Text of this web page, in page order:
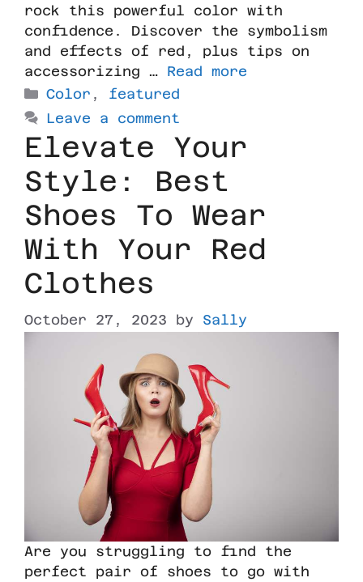
rock this powerful color with
confidence. Discover the symbolism
and effects of red, plus tips on
accessorizing … Read more
Color , featured
Leave a comment
Elevate Your
Style: Best
Shoes To Wear
With Your Red
Clothes
October 27, 2023 by Sally
Are you struggling to find the
perfect pair of shoes to go with